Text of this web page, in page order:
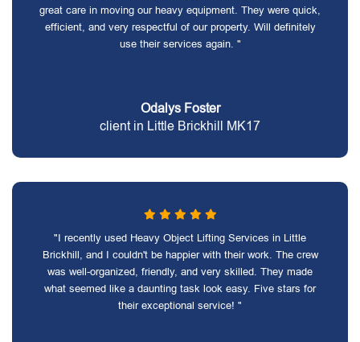
great care in moving our heavy equipment. They were quick,
efficient, and very respectful of our property. Will definitely
use their services again. "
Odalys Foster
client in Little Brickhill MK17
"I recently used Heavy Object Lifting Services in Little
Brickhill, and I couldn't be happier with their work. The crew
was well-organized, friendly, and very skilled. They made
what seemed like a daunting task look easy. Five stars for
their exceptional service! "